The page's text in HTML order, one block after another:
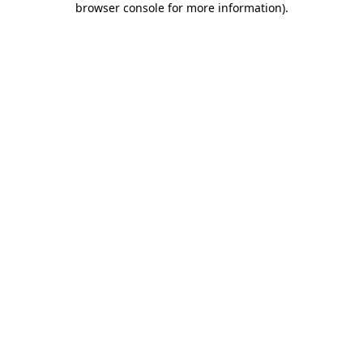
browser console for more information).